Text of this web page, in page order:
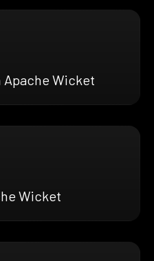
Apache Wicket
Wicket